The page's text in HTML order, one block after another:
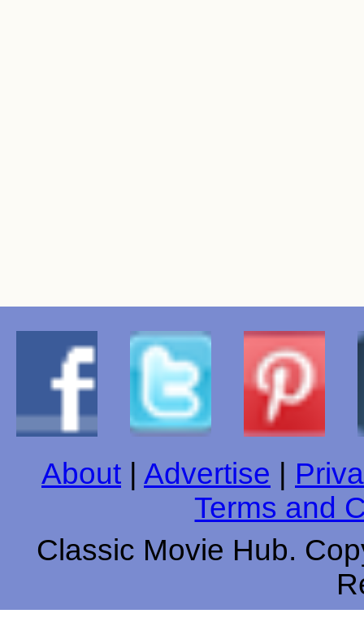
About Advertise
Terms and
Classic Movie Hub.